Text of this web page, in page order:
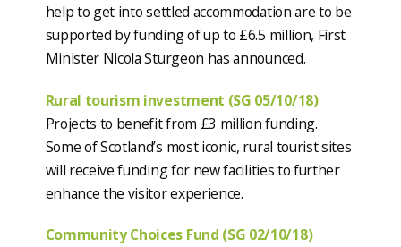
help to get into settled accommodation are to be
supported by funding of up to £6.5 million, First
Minister Nicola Sturgeon has announced.
Rural tourism investment (SG 05/10/18)
Projects to benefit from £3 million funding.
Some of Scotland’s most iconic, rural tourist sites
will receive funding for new facilities to further
enhance the visitor experience.
Community Choices Fund (SG 02/10/18)